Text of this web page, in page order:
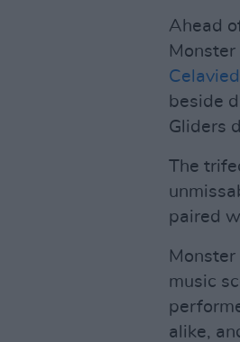
Ahead
beside
Gliders
The
paired
music
alike,